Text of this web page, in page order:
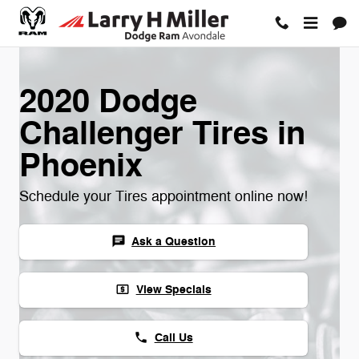
Skip to main content
2020 Dodge
Challenger Tires in
Phoenix
Schedule your Tires appointment online now!
chat Ask a Question
local_atm View Specials
phone Call Us